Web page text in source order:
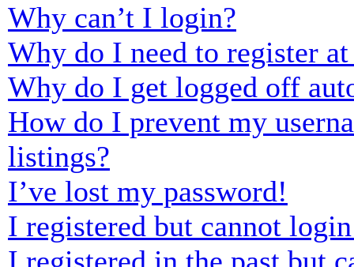
Why can’t I login?
Why do I need to register
Why do I get logged off
How do I prevent my
listings?
I’ve lost my password!
I registered but cannot